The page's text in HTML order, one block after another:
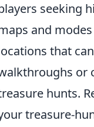
seeking
and
that
or
hunts.
treasure-